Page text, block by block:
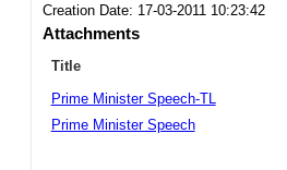
Creation Date: 17-03-2011 10:23:42
Attachments
Title
Prime Minister Speech-TL
Prime Minister Speech